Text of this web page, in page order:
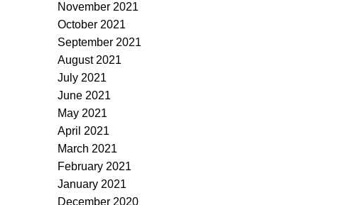
November 2021
October 2021
September 2021
August 2021
July 2021
June 2021
May 2021
April 2021
March 2021
February 2021
January 2021
December 2020